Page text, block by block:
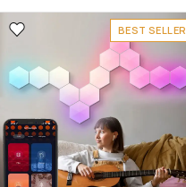
BEST SELLER